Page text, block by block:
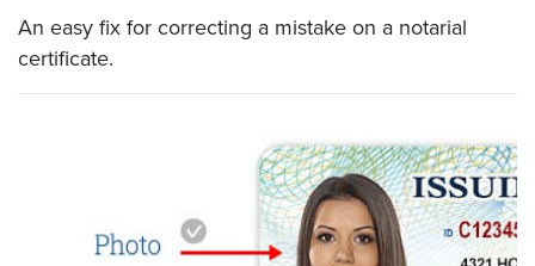
An easy fix for correcting a mistake on a notarial
certificate.